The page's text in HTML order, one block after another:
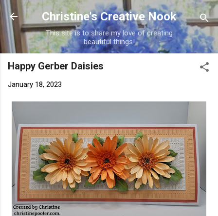
Skip to main content
Christine's Creative Nook
This site is to share my love of creating
beautiful things!
Happy Gerber Daisies
January 18, 2023